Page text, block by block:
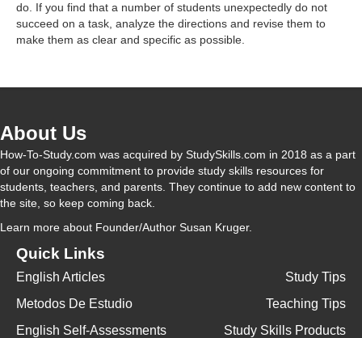
do. If you find that a number of students unexpectedly do not
succeed on a task, analyze the directions and revise them to
make them as clear and specific as possible.
About Us
How-To-Study.com was acquired by StudySkills.com in 2018 as a part
of our ongoing commitment to provide study skills resources for
students, teachers, and parents. They continue to add new content to
the site, so keep coming back.
Learn more about Founder/Author Susan Kruger.
Quick Links
English Articles
Metodos De Estudio
English Self-Assessments
Study Tips
Teaching Tips
Study Skills Products